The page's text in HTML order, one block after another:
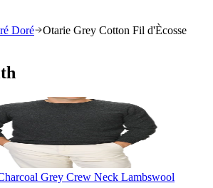
Doré
Otarie Grey Cotton Fil d'Ècosse
Grey Crew Neck Lambswool